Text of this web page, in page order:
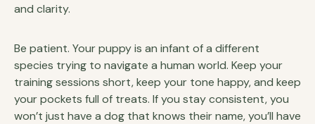
and clarity.
Be patient. Your puppy is an infant of a different
species trying to navigate a human world. Keep your
training sessions short, keep your tone happy, and keep
your pockets full of treats. If you stay consistent, you
won’t just have a dog that knows their name, you’ll have